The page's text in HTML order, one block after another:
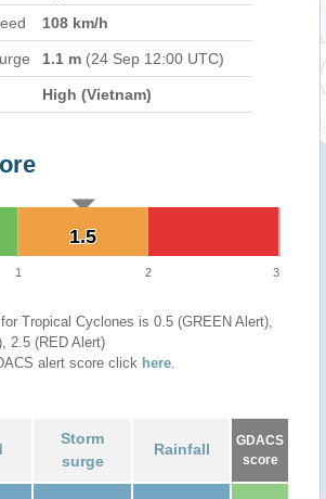
108 km/h
1.1 m (24 Sep 12:00 UTC)
High (Vietnam)
1.5
1.5
1 2 3
Tropical Cyclones is 0.5 (GREEN Alert),
2.5 (RED Alert)
alert score click here.
Storm
surge
Rainfall
GDACS
score